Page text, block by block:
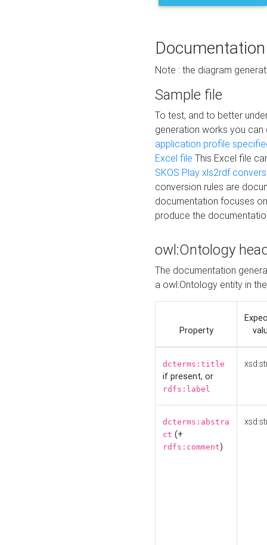
Documentation
Note : the diagram
Sample file
To test, and to better
generation works you
application profile
Excel file This Excel file
SKOS Play xls2rdf
conversion rules are
documentation focuses
produce the
owl:Ontology
The documentation
a owl:Ontology entity in
Property
dcterms:title
if present, or
rdfs:label
dcterms:abstra
ct (+
rdfs:comment)